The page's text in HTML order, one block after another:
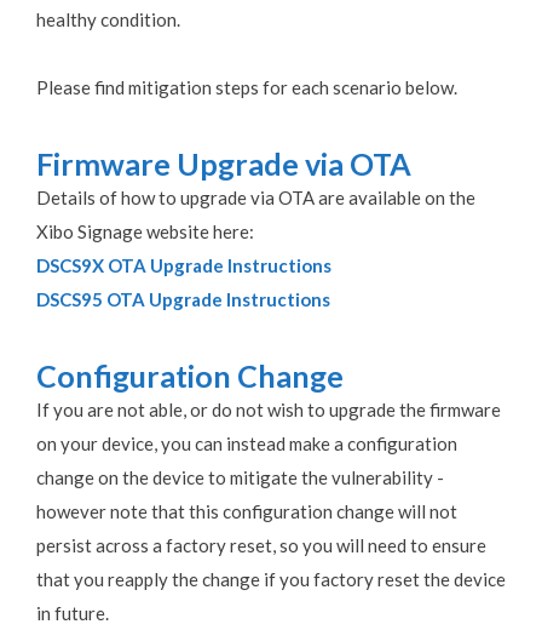
healthy condition.
Please find mitigation steps for each scenario below.
Firmware Upgrade via OTA
Details of how to upgrade via OTA are available on the
Xibo Signage website here:
DSCS9X OTA Upgrade Instructions
DSCS95 OTA Upgrade Instructions
Configuration Change
If you are not able, or do not wish to upgrade the firmware
on your device, you can instead make a configuration
change on the device to mitigate the vulnerability -
however note that this configuration change will not
persist across a factory reset, so you will need to ensure
that you reapply the change if you factory reset the device
in future.